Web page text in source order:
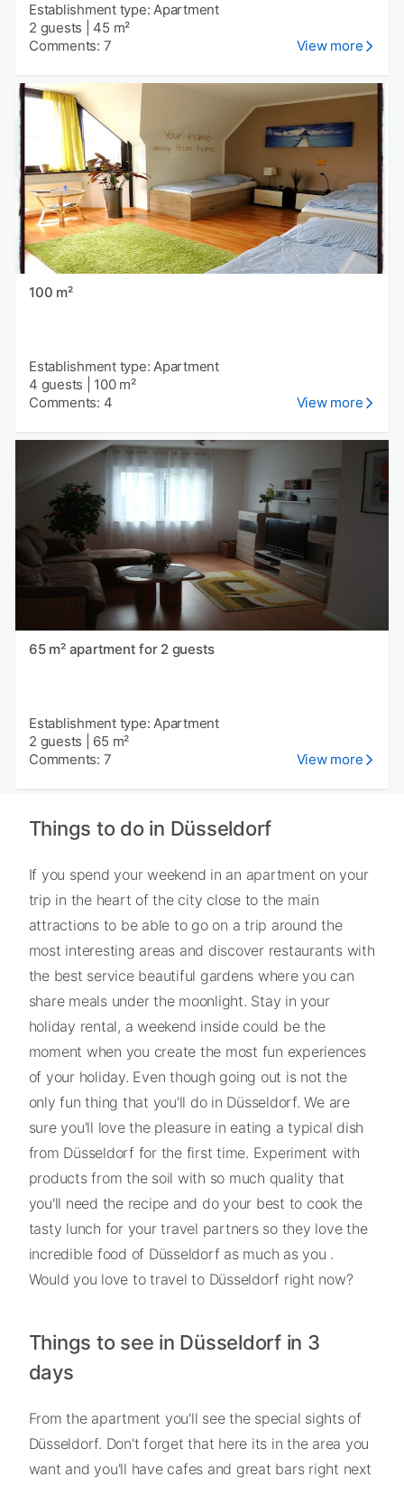
Establishment type: Apartment
2 guests
45 m²
Comments: 7
View more
100 m²
Establishment type: Apartment
4 guests
100 m²
Comments: 4
View more
65 m² apartment for 2 guests
Establishment type: Apartment
2 guests
65 m²
Comments: 7
View more
Things to do in Düsseldorf
If you spend your weekend in an apartment on your
trip in the heart of the city close to the main
attractions to be able to go on a trip around the
most interesting areas and discover restaurants with
the best service beautiful gardens where you can
share meals under the moonlight. Stay in your
holiday rental, a weekend inside could be the
moment when you create the most fun experiences
of your holiday. Even though going out is not the
only fun thing that you'll do in Düsseldorf. We are
sure you'll love the pleasure in eating a typical dish
from Düsseldorf for the first time. Experiment with
products from the soil with so much quality that
you'll need the recipe and do your best to cook the
tasty lunch for your travel partners so they love the
incredible food of Düsseldorf as much as you .
Would you love to travel to Düsseldorf right now?
Things to see in Düsseldorf in 3
days
From the apartment you'll see the special sights of
Düsseldorf. Don't forget that here its in the area you
want and you'll have cafes and great bars right next